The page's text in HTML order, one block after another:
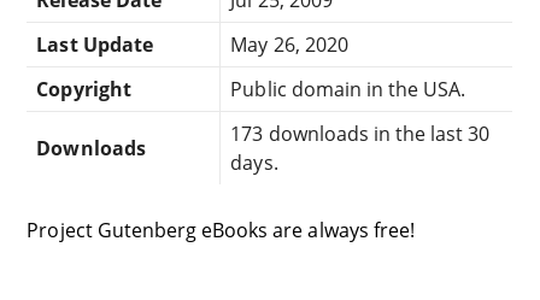
Last Update
May 26, 2020
Copyright
Public domain in the USA.
Downloads
173 downloads in the last 30
days.
Project Gutenberg eBooks are always free!